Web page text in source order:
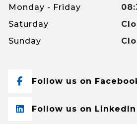
Monday - Friday
Saturday
Sunday
Follow us on
Follow us on LinkedIn